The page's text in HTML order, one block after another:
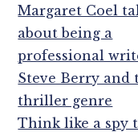
Margaret Coel
about being a
professional
Steve Berry and
thriller genre
Think like a spy